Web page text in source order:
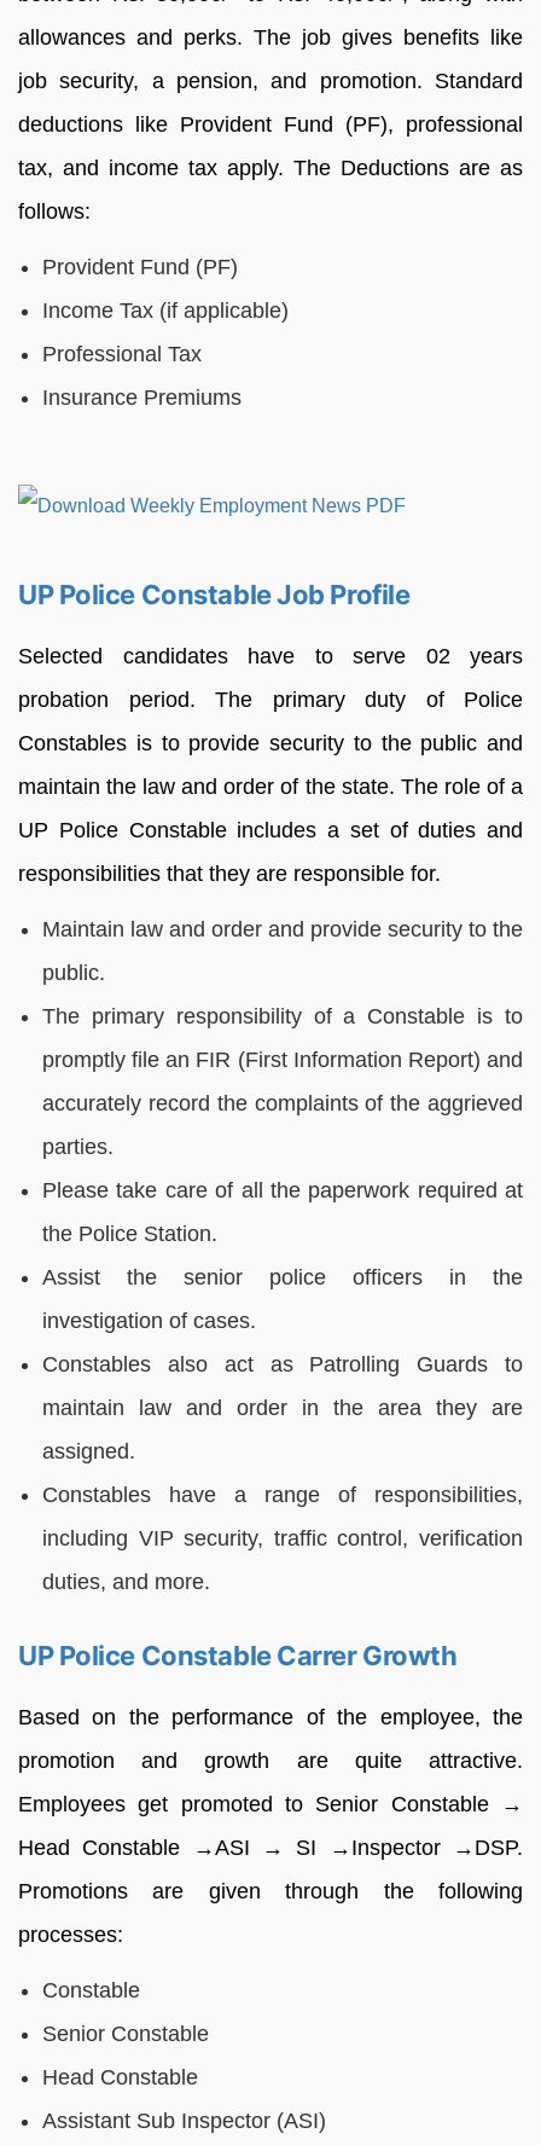
allowances and perks. The job gives benefits like
job security, a pension, and promotion. Standard
deductions like Provident Fund (PF), professional
tax, and income tax apply. The Deductions are as
follows:
Provident Fund (PF)
Income Tax (if applicable)
Professional Tax
Insurance Premiums
UP Police Constable Job Profile
Selected candidates have to serve 02 years
probation period. The primary duty of Police
Constables is to provide security to the public and
maintain the law and order of the state. The role of a
UP Police Constable includes a set of duties and
responsibilities that they are responsible for.
Maintain law and order and provide security to the
public.
The primary responsibility of a Constable is to
promptly file an FIR (First Information Report) and
accurately record the complaints of the aggrieved
parties.
Please take care of all the paperwork required at
the Police Station.
Assist the senior police officers in the
investigation of cases.
Constables also act as Patrolling Guards to
maintain law and order in the area they are
assigned.
Constables have a range of responsibilities,
including VIP security, traffic control, verification
duties, and more.
UP Police Constable Carrer Growth
Based on the performance of the employee, the
promotion and growth are quite attractive.
Employees get promoted to Senior Constable →
Head Constable →ASI → SI →Inspector →DSP.
Promotions are given through the following
processes:
Constable
Senior Constable
Head Constable
Assistant Sub Inspector (ASI)